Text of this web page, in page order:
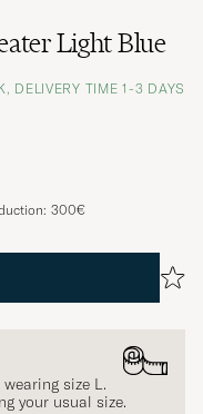
Light Blue
DELIVERY TIME 1-3 DAYS
300€
wearing size L.
your usual size.